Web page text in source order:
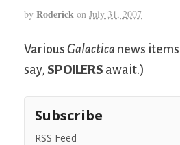
by Roderick on July 31, 2007
Various Galactica news items
say, SPOILERS await.)
Subscribe
RSS Feed